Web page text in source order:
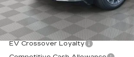
Sale Price:
Add. Offers you may Qualify For:
EV Crossover Loyalty